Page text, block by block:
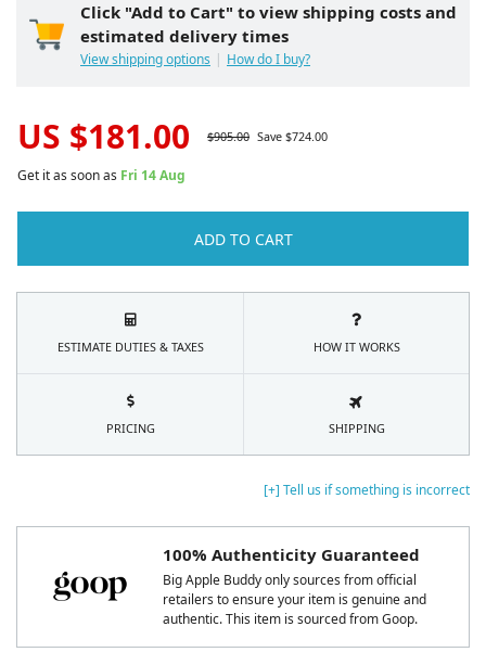
[+] Tell us if something is incorrect
100% Authenticity Guaranteed
Big Apple Buddy only sources from official
retailers to ensure your item is genuine and
authentic. This item is sourced from Goop.
Click "Add to Cart" to view shipping costs and
estimated delivery times
View shipping options How do I buy?
US $181.00 $905.00 Save $724.00
Get it as soon as Fri 14 Aug
ADD TO CART
ESTIMATE DUTIES & TAXES HOW IT WORKS
PRICING SHIPPING